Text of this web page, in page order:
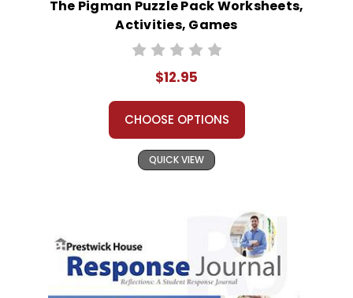
The Pigman Puzzle Pack Worksheets,
Activities, Games
$12.95
CHOOSE OPTIONS
QUICK VIEW